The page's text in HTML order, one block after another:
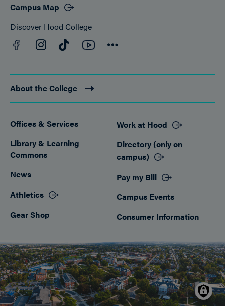
Campus Map
Discover Hood College
Facebook
Instagram
TikTokYouTube
About the College
Footer
Offices & Services
Library & Learning
Commons
News
Athletics
Gear Shop
Work at Hood
Directory (only on
campus)
Pay my Bill
Campus Events
Consumer Information